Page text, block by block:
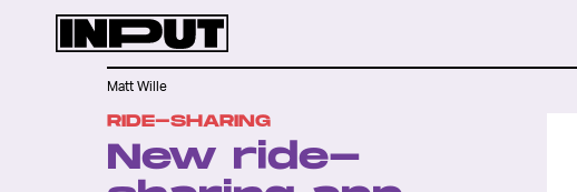
RIDE-SHARING
New ride-
Matt Wille